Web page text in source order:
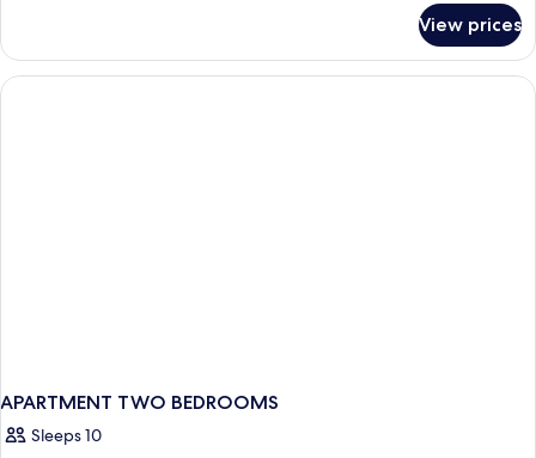
DELUXE
ONE
BEDROOM
View prices
APARTMENT TWO BEDROOMS
Sleeps 10